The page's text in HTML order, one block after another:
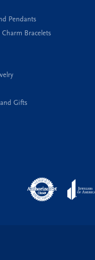
Pendants
Bracelets
Gifts
popup